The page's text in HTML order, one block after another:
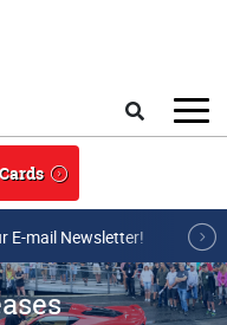
E-mail Newsletter!